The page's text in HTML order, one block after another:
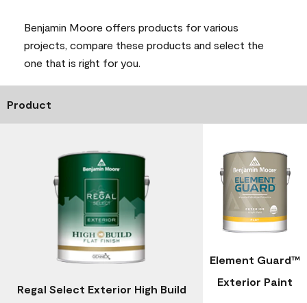
Benjamin Moore offers products for various
projects, compare these products and select the
one that is right for you.
Product
Regal Select Exterior High Build
Element Guard™
Exterior Paint